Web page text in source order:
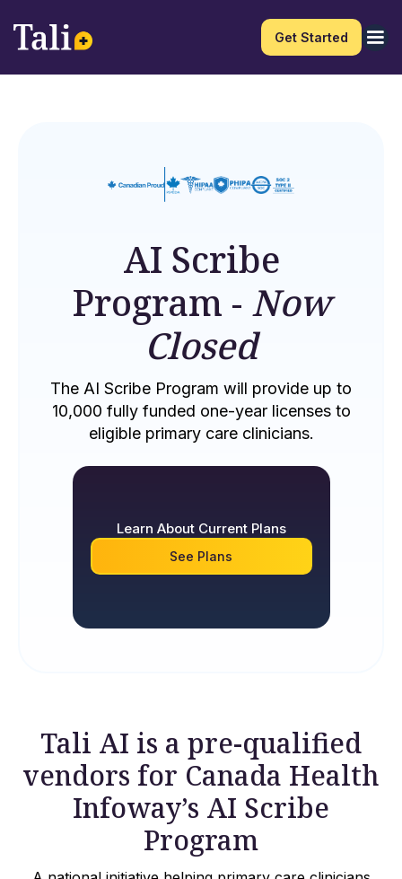
Get Started
AI Scribe
Program - Now
Closed
The AI Scribe Program will provide up to
10,000 fully funded one-year licenses to
eligible primary care clinicians.
Learn About Current Plans
See Plans
Tali AI is a pre-qualified
vendors for Canada Health
Infoway’s AI Scribe
Program